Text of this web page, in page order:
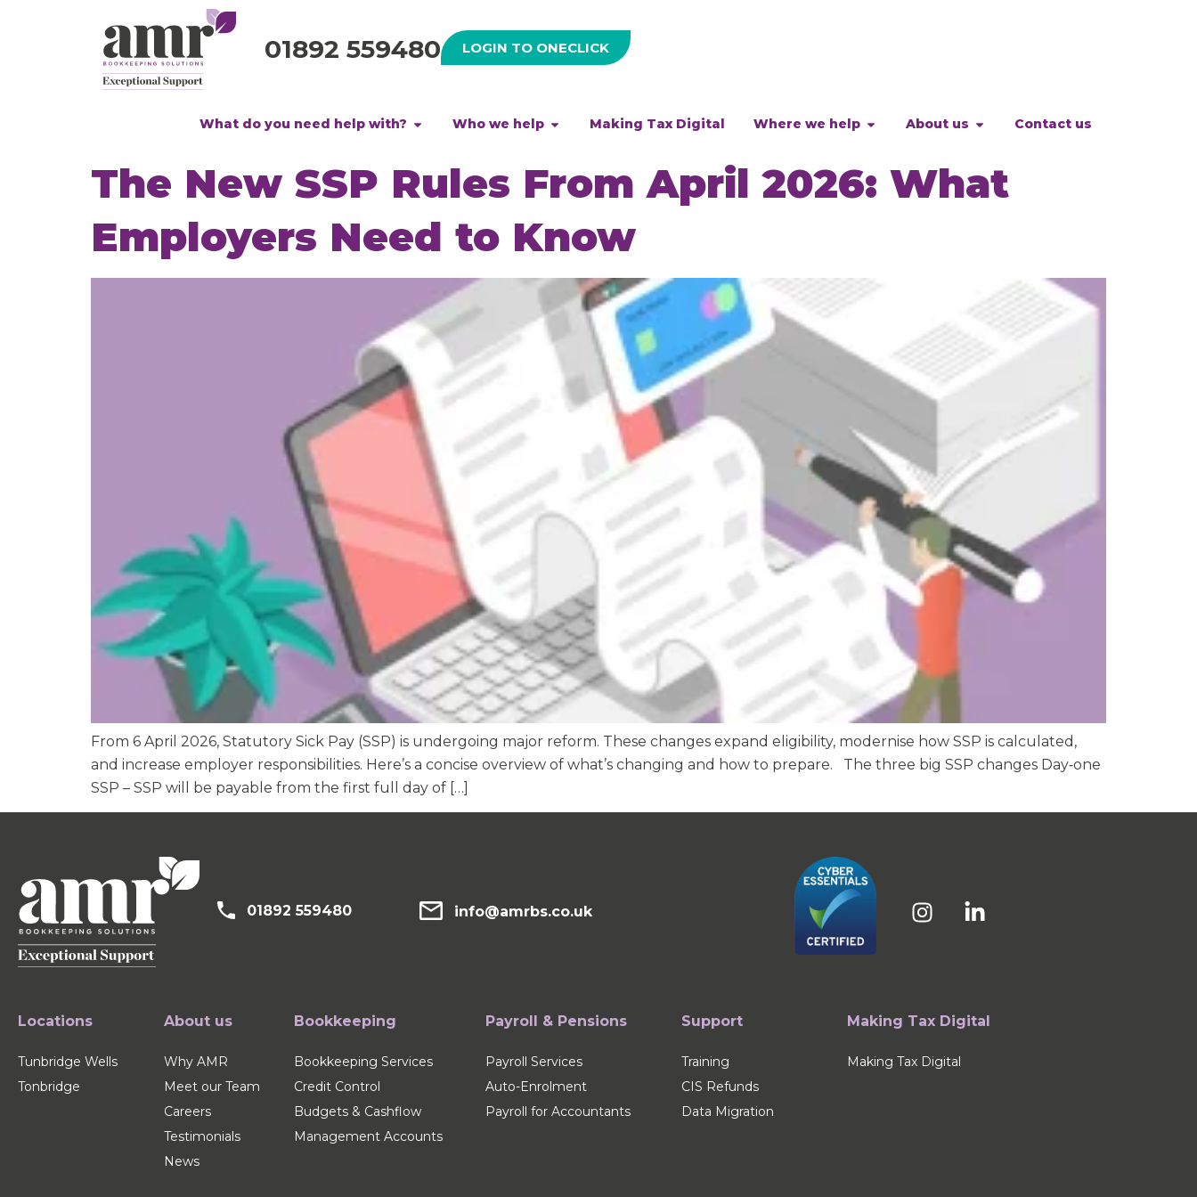
01892 559480 LOGIN TO ONECLICK
What do you need help with? Who we help Making Tax Digital Where we help About us Contact us
The New SSP Rules From April 2026: What
Employers Need to Know
From 6 April 2026, Statutory Sick Pay (SSP) is undergoing major reform. These changes expand eligibility, modernise how SSP is calculated,
and increase employer responsibilities. Here’s a concise overview of what’s changing and how to prepare. The three big SSP changes Day‑one
SSP – SSP will be payable from the first full day of […]
01892 559480 info@amrbs.co.uk
Locations
Tunbridge Wells
Tonbridge
About us
Why AMR
Meet our Team
Careers
Testimonials
News
Bookkeeping
Bookkeeping Services
Credit Control
Budgets & Cashflow
Management Accounts
Payroll & Pensions
Payroll Services
Auto-Enrolment
Payroll for Accountants
Support
Training
CIS Refunds
Data Migration
Making Tax Digital
Making Tax Digital